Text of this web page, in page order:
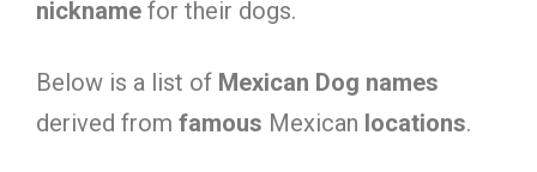
nickname for their dogs.
Below is a list of Mexican Dog names
derived from famous Mexican locations.